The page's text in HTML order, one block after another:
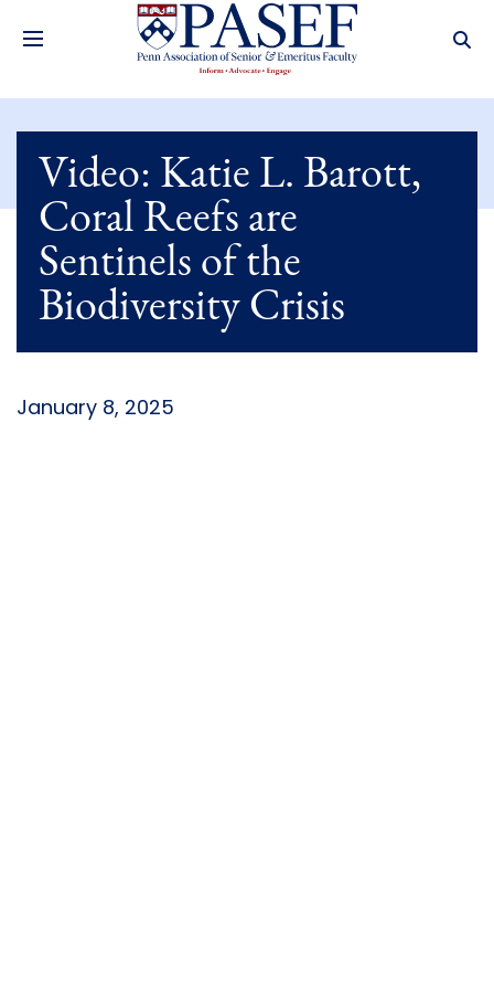
Video: Katie L. Barott,
Coral Reefs are
Sentinels of the
Biodiversity Crisis
January 8, 2025